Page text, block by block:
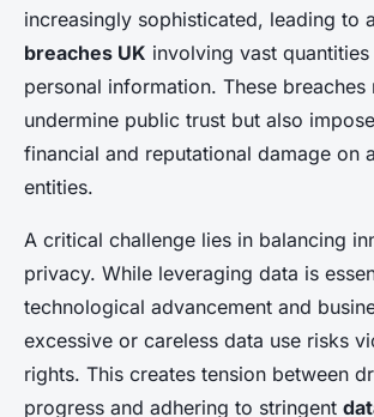
increasingly sophisticated, leading to
breaches UK involving vast
personal information. These breaches
undermine public trust but also
financial and reputational damage on
entities.
A critical challenge lies in balancing
privacy. While leveraging data is
technological advancement and
excessive or careless data use risks
rights. This creates tension between
progress and adhering to stringent